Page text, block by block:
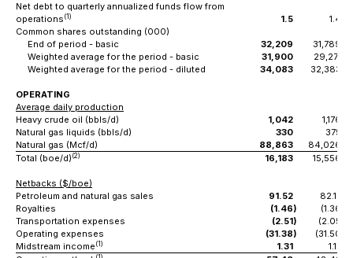
Net debt to quarterly annualized funds flow from
operations (1) 1.5
1.4
Common shares outstanding (000)
End of period - basic
32,209
31,789
Weighted average for the period - basic
31,900
29,271
Weighted average for the period - diluted
34,083 32,383
OPERATING
Average daily production
Heavy crude oil (bbls/d)
1,042
1,176
Natural gas liquids (bbls/d)
330
375
Natural gas (Mcf/d)
88,863
84,026
Total (boe/d) (2) 16,183 15,556
Netbacks ($/boe)
Petroleum and natural gas sales
91.52
82.17
Royalties
(1.46) (1.36
Transportation expenses
(2.51) (2.05
Operating expenses
(31.38) (31.50
Midstream income (1) 1.31
1.17